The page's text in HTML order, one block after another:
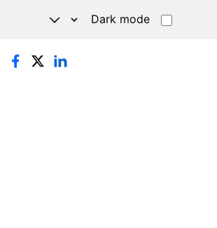
Dark mode